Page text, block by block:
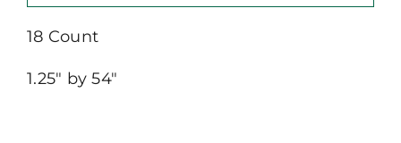
18 Count
1.25″ by 54″